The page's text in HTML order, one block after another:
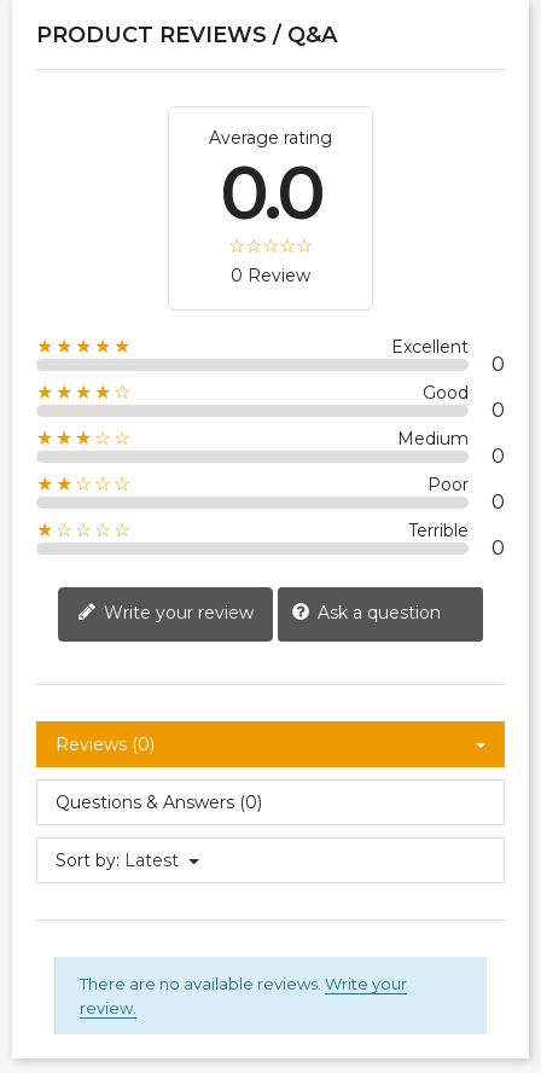
PRODUCT REVIEWS / Q&A
Average rating
0.0
0 Review
★★★★★ Excellent
0
★★★★☆ Good
0
★★★☆☆ Medium
0
★★☆☆☆ Poor
0
★☆☆☆☆ Terrible
0
Write your review Ask a question
Reviews (0)
Questions & Answers (0)
Sort by: Latest
There are no available reviews. Write your
review.